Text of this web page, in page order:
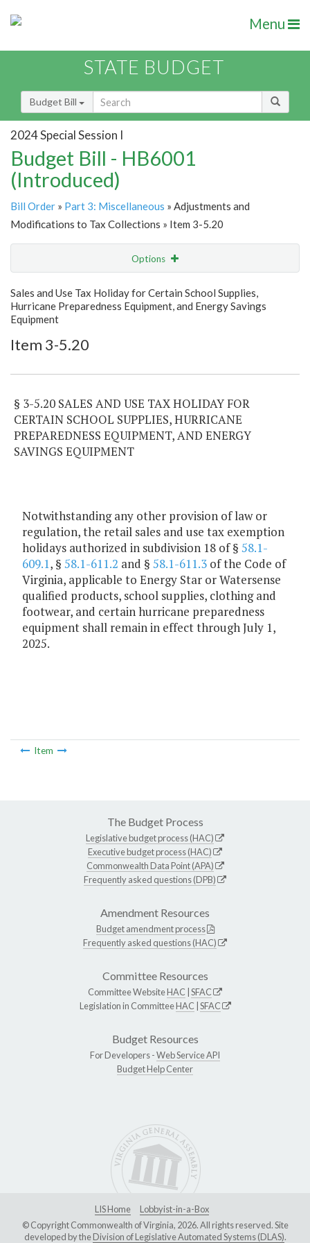
Menu
STATE BUDGET
Budget Bill
2024 Special Session I
Budget Bill - HB6001
(Introduced)
Bill Order » Part 3: Miscellaneous » Adjustments and
Modifications to Tax Collections » Item 3-5.20
Options
Show Highlight Email
Item Lookup
Sales and Use Tax Holiday for Certain School Supplies,
Hurricane Preparedness Equipment, and Energy Savings
Equipment
Item 3-5.20
§ 3-5.20 SALES AND USE TAX HOLIDAY FOR
CERTAIN SCHOOL SUPPLIES, HURRICANE
PREPAREDNESS EQUIPMENT, AND ENERGY
SAVINGS EQUIPMENT
Notwithstanding any other provision of law or
regulation, the retail sales and use tax exemption
holidays authorized in subdivision 18 of § 58.1-
609.1, § 58.1-611.2 and § 58.1-611.3 of the Code of
Virginia, applicable to Energy Star or Watersense
qualified products, school supplies, clothing and
footwear, and certain hurricane preparedness
equipment shall remain in effect through July 1,
2025.
Item
The Budget Process
Legislative budget process (HAC)
Executive budget process (HAC)
Commonwealth Data Point (APA)
Frequently asked questions (DPB)
Amendment Resources
Budget amendment process
Frequently asked questions (HAC)
Committee Resources
Committee WebsiteHAC SFAC
Legislation in CommitteeHAC SFAC
Budget Resources
For Developers -Web Service API
Budget Help Center
LIS Home
Lobbyist-in-a-Box
© Copyright Commonwealth of Virginia, 2026. All rights reserved. Site
developed by theDivision of Legislative Automated Systems (DLAS).